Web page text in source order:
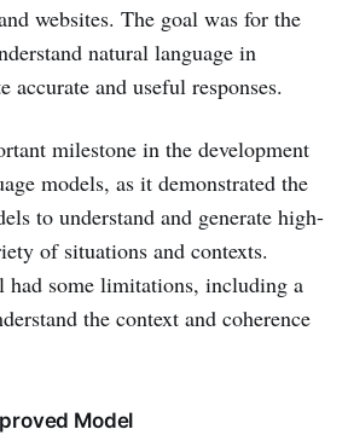
websites. The goal was for the
natural language in
accurate and useful responses.
milestone in the development
models, as it demonstrated the
to understand and generate high-
of situations and contexts.
had some limitations, including a
the context and coherence
Model